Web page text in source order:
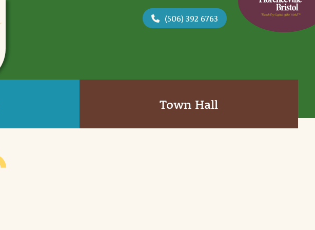
(506) 392 6763
Town Hall